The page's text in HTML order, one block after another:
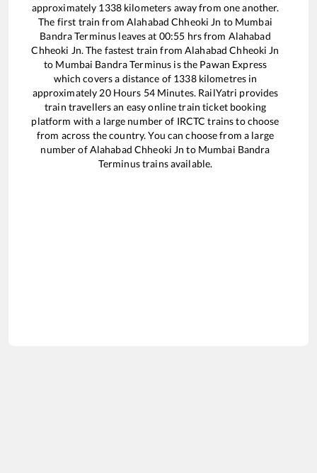
approximately 1338kilometers away from one another.
The first train from Alahabad Chheoki Jn to Mumbai
Bandra Terminus leaves at 00:55 hrs from Alahabad
Chheoki Jn. The fastest train fromAlahabad Chheoki Jn
to Mumbai Bandra Terminus is the Pawan Express
which covers a distance of 1338kilometres in
approximately 20Hours 54Minutes. RailYatri provides
train travellers an easy online train ticket booking
platform with a large number of IRCTC trains to choose
from across the country. You can choose from a large
number ofAlahabad Chheoki Jn to Mumbai Bandra
Terminustrains available.